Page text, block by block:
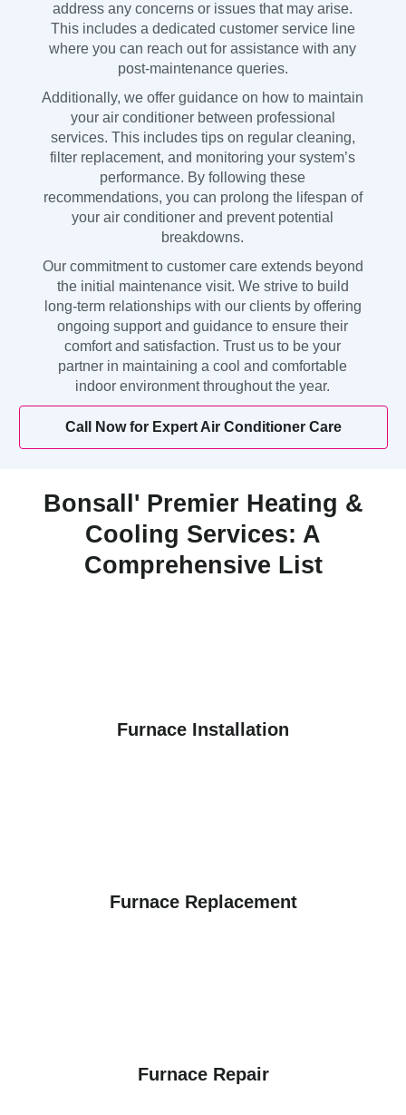
address any concerns or issues that may arise.
This includes a dedicated customer service line
where you can reach out for assistance with any
post-maintenance queries.
Additionally, we offer guidance on how to maintain
your air conditioner between professional
services. This includes tips on regular cleaning,
filter replacement, and monitoring your system’s
performance. By following these
recommendations, you can prolong the lifespan of
your air conditioner and prevent potential
breakdowns.
Our commitment to customer care extends beyond
the initial maintenance visit. We strive to build
long-term relationships with our clients by offering
ongoing support and guidance to ensure their
comfort and satisfaction. Trust us to be your
partner in maintaining a cool and comfortable
indoor environment throughout the year.
Call Now for Expert Air Conditioner Care
Bonsall' Premier Heating &
Cooling Services: A
Comprehensive List
Furnace Installation
Furnace Replacement
Furnace Repair